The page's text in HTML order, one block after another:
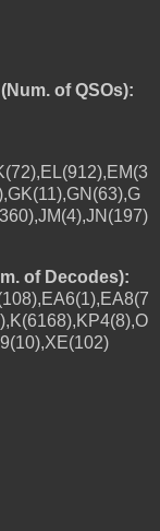
of QSOs):
of Decodes):